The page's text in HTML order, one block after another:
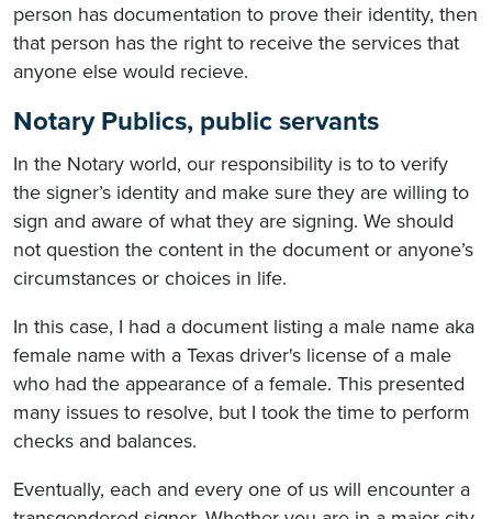
person has documentation to prove their identity, then
that person has the right to receive the services that
anyone else would recieve.
Notary Publics, public servants
In the Notary world, our responsibility is to to verify
the signer’s identity and make sure they are willing to
sign and aware of what they are signing. We should
not question the content in the document or anyone’s
circumstances or choices in life.
In this case, I had a document listing a male name aka
female name with a Texas driver's license of a male
who had the appearance of a female. This presented
many issues to resolve, but I took the time to perform
checks and balances.
Eventually, each and every one of us will encounter a